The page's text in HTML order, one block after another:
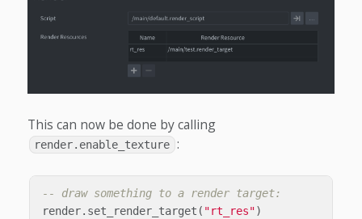
This can now be done by calling
render.enable_texture :
-- draw something to a render target:
render. set_render_target ( "rt_res")